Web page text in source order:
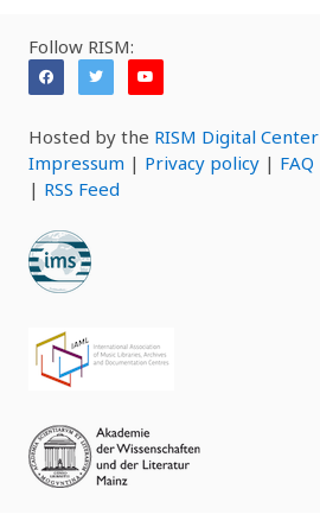
Follow RISM:
Hosted by the RISM Digital Center
Impressum | Privacy policy | FAQ
| RSS Feed